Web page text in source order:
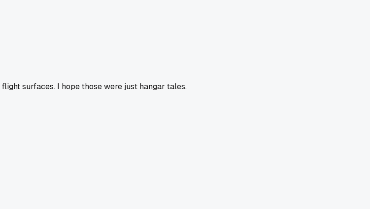
surfaces. I hope those were just hangar tales.